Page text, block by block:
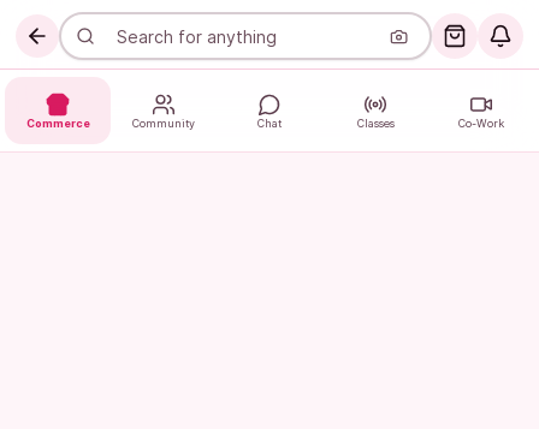
Commerce Community Chat Classes Co-Work